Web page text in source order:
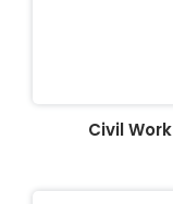
Civil Work